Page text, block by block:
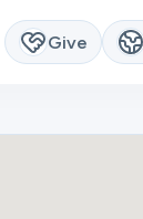
Give